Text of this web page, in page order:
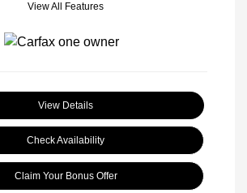
View All Features
View Details
Check Availability
Claim Your Bonus Offer